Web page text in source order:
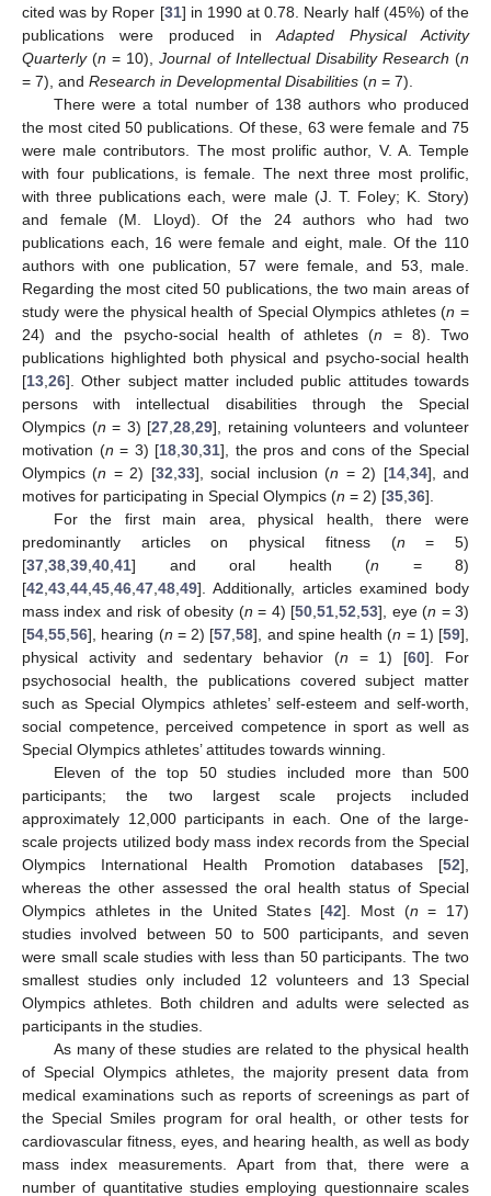
cited was by Roper [31] in 1990 at 0.78. Nearly half (45%) of the
publications were produced inAdapted Physical Activity
Quarterly(n = 10),Journal of Intellectual Disability Research (n
= 7), and Research in Developmental Disabilities (n = 7).
There were a total number of 138 authors who produced
the most cited 50 publications. Of these, 63 were female and 75
were male contributors. The most prolific author, V. A. Temple
with four publications, is female. The next three most prolific,
with three publications each, were male (J. T. Foley; K. Story)
and female (M. Lloyd). Of the 24 authors who had two
publications each, 16 were female and eight, male. Of the 110
authors with one publication, 57 were female, and 53, male.
Regarding the most cited 50 publications, the two main areas of
study were the physical health of Special Olympics athletes (n =
24) and the psycho-social health of athletes (n = 8). Two
publications highlighted both physical and psycho-social health
[13,26]. Other subject matter included public attitudes towards
persons with intellectual disabilities through the Special
Olympics (n = 3) [27,28,29], retaining volunteers and volunteer
motivation (n = 3) [18,30,31], the pros and cons of the Special
Olympics (n = 2) [32,33], social inclusion (n = 2) [14,34], and
motives for participating in Special Olympics (n = 2) [35,36].
For the first main area, physical health, there were
predominantly articles on physical fitness (n = 5)
[37,38,39,40,41] and oral health (n = 8)
[42,43,44,45,46,47,48,49]. Additionally, articles examined body
mass index and risk of obesity (n = 4) [50,51,52,53], eye (n = 3)
[54,55,56], hearing (n = 2) [57,58], and spine health (n = 1) [59],
physical activity and sedentary behavior (n = 1) [60]. For
psychosocial health, the publications covered subject matter
such as Special Olympics athletes’ self-esteem and self-worth,
social competence, perceived competence in sport as well as
Special Olympics athletes’ attitudes towards winning.
Eleven of the top 50 studies included more than 500
participants; the two largest scale projects included
approximately 12,000 participants in each. One of the large-
scale projects utilized body mass index records from the Special
Olympics International Health Promotion databases [52],
whereas the other assessed the oral health status of Special
Olympics athletes in the United States [42]. Most (n = 17)
studies involved between 50 to 500 participants, and seven
were small scale studies with less than 50 participants. The two
smallest studies only included 12 volunteers and 13 Special
Olympics athletes. Both children and adults were selected as
participants in the studies.
As many of these studies are related to the physical health
of Special Olympics athletes, the majority present data from
medical examinations such as reports of screenings as part of
the Special Smiles program for oral health, or other tests for
cardiovascular fitness, eyes, and hearing health, as well as body
mass index measurements. Apart from that, there were a
number of quantitative studies employing questionnaire scales